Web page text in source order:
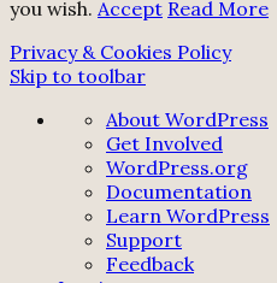
you wish. Accept Read More
Privacy & Cookies Policy
Skip to toolbar
About
WordPress
About WordPress
Get Involved
WordPress.org
Documentation
Learn WordPress
Support
Feedback